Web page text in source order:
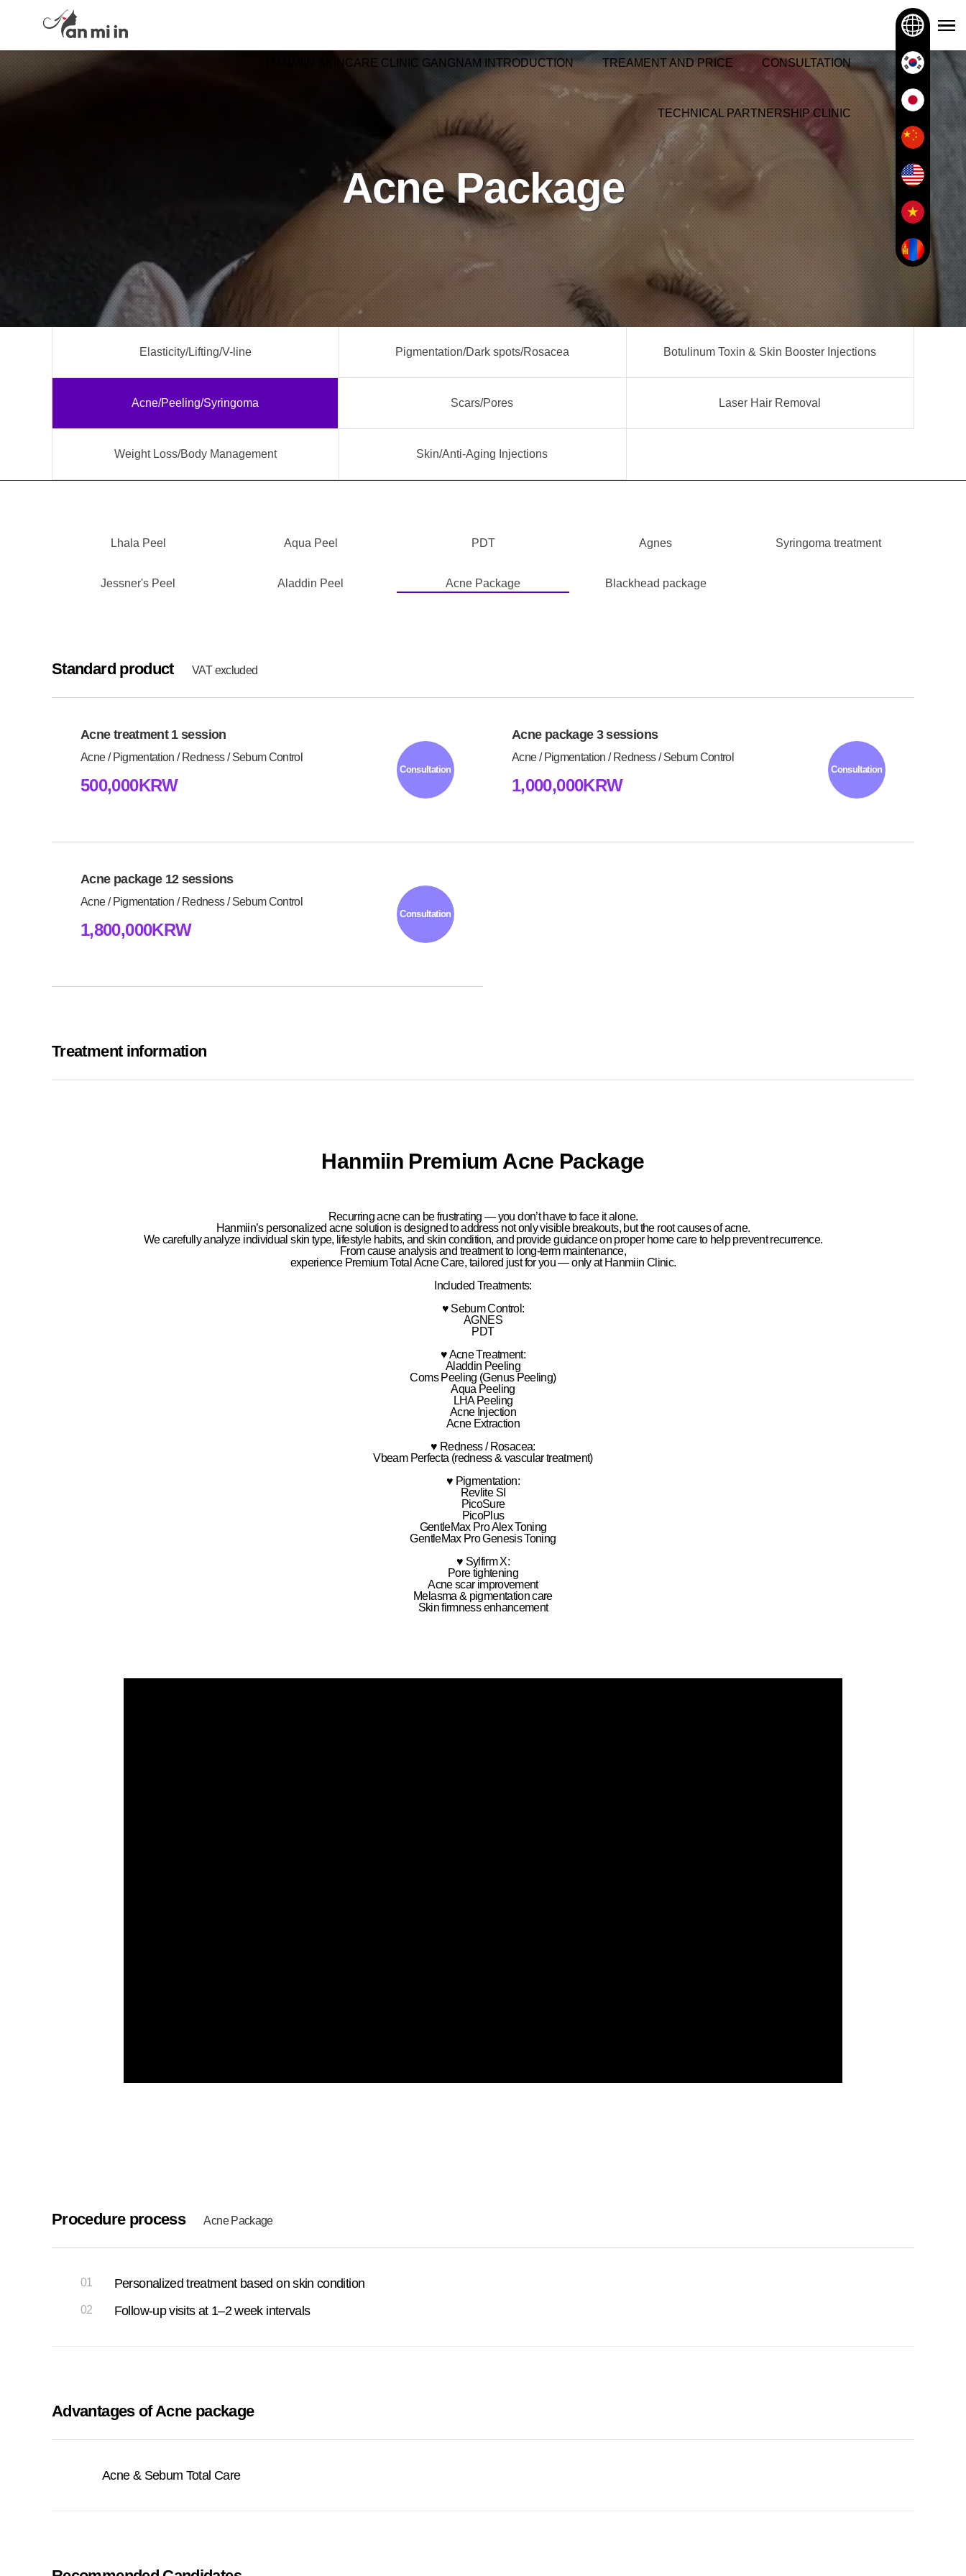
HANMIIN SKINCARE CLINIC GANGNAM INTRODUCTION TREAMENT AND PRICE CONSULTATION
TECHNICAL PARTNERSHIP CLINIC
Acne Package
Elasticity/Lifting/V-line Pigmentation/Dark spots/Rosacea Botulinum Toxin & Skin Booster Injections
Acne/Peeling/Syringoma Scars/Pores Laser Hair Removal
Weight Loss/Body Management Skin/Anti-Aging Injections
Lhala Peel Aqua Peel PDT Agnes Syringoma treatment
Jessner's Peel Aladdin Peel Acne Package Blackhead package
Standard product VAT excluded
Acne treatment 1 session
Acne / Pigmentation / Redness / Sebum Control
500,000KRW
Consultation
Acne package 3 sessions
Acne / Pigmentation / Redness / Sebum Control
1,000,000KRW
Consultation
Acne package 12 sessions
Acne / Pigmentation / Redness / Sebum Control
1,800,000KRW
Consultation
Treatment information
Hanmiin Premium Acne Package
Recurring acne can be frustrating —you don’t have to face it alone.
Hanmiin’s personalized acne solution is designed to address not only visible breakouts, but the root causes of acne.
We carefully analyze individual skin type, lifestyle habits, and skin condition, and provide guidance on proper home careto help prevent recurrence.
Fromcause analysis and treatment to long-term maintenance,
experience Premium Total Acne Care, tailored just for you — only at Hanmiin Clinic.
Included Treatments:
♥ Sebum Control:
AGNES
PDT
♥ Acne Treatment:
Aladdin Peeling
Coms Peeling (Genus Peeling)
Aqua Peeling
LHA Peeling
Acne Injection
Acne Extraction
♥ Redness / Rosacea:
Vbeam Perfecta (redness & vascular treatment)
♥ Pigmentation:
Revlite SI
PicoSure
PicoPlus
GentleMax Pro Alex Toning
GentleMax Pro Genesis Toning
♥ Sylfirm X:
Pore tightening
Acne scar improvement
Melasma & pigmentation care
Skin firmness enhancement
Procedure process Acne Package
01 Personalized treatment based on skin condition
02 Follow-up visits at 1–2 week intervals
Advantages of Acne package
Acne & Sebum Total Care